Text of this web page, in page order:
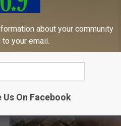
about your community
your email.
Us On Facebook